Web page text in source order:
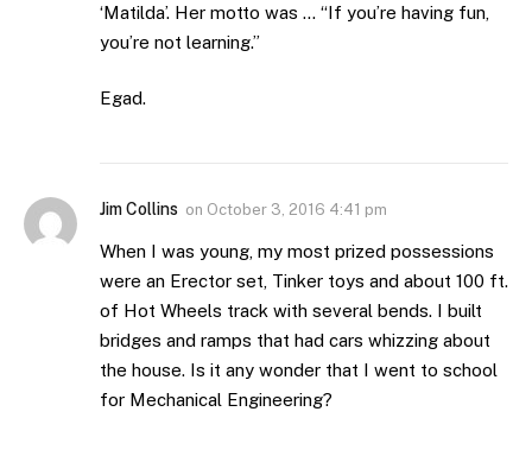
‘Matilda’. Her motto was … “If you’re having fun,
you’re not learning.”
Egad.
Jim Collins on October 3, 2016 4:41 pm
When I was young, my most prized possessions
were an Erector set, Tinker toys and about 100 ft.
of Hot Wheels track with several bends. I built
bridges and ramps that had cars whizzing about
the house. Is it any wonder that I went to school
for Mechanical Engineering?